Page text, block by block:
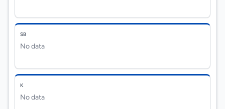
SB
No data
K
No data